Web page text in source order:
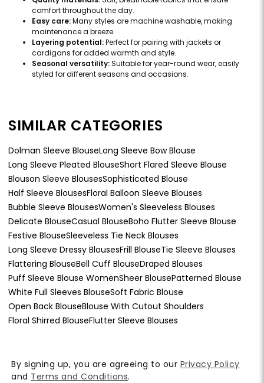
comfort throughout the day.
Easy care:Many styles are machine washable, making
maintenance a breeze.
Layering potential:Perfect for pairing with jackets or
cardigans for added warmth and style.
Seasonal versatility:Suitable for year-round wear, easily
styled for different seasons and occasions.
SIMILAR CATEGORIES
Dolman Sleeve BlouseLong Sleeve Bow Blouse
Long Sleeve Pleated BlouseShort Flared Sleeve Blouse
Blouson Sleeve BlousesSophisticated Blouse
Half Sleeve BlousesFloral Balloon Sleeve Blouses
Bubble Sleeve BlousesWomen's Sleeveless Blouses
Delicate BlouseCasual BlouseBoho Flutter Sleeve Blouse
Festive BlouseSleeveless Tie Neck Blouses
Long Sleeve Dressy BlousesFrill BlouseTie Sleeve Blouses
Flattering BlouseBell Cuff BlouseDraped Blouses
Puff Sleeve Blouse WomenSheer BlousePatterned Blouse
White Full Sleeves BlouseSoft Fabric Blouse
Open Back BlouseBlouse With Cutout Shoulders
Floral Shirred BlouseFlutter Sleeve Blouses
By signing up, you are agreeing to our Privacy Policy
and Terms and Conditions.